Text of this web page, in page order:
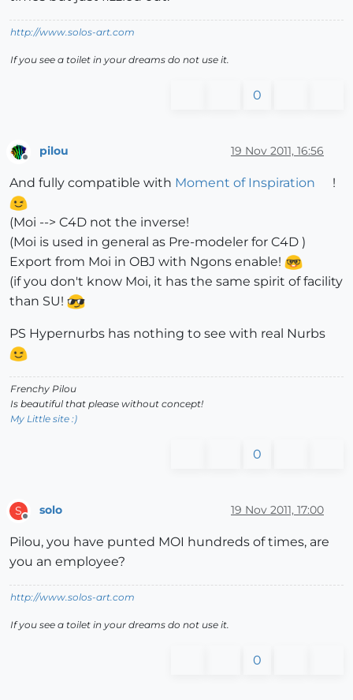
http://www.solos-art.com
If you see a toilet in your dreams do not use it.
0
pilou 19 Nov 2011, 16:56
And fully compatible with Moment of Inspiration !
(Moi --> C4D not the inverse!
(Moi is used in general as Pre-modeler for C4D )
Export from Moi in OBJ with Ngons enable!
(if you don't know Moi, it has the same spirit of facility
than SU!
PS Hypernurbs has nothing to see with real Nurbs
Frenchy Pilou
Is beautiful that please without concept!
My Little site :)
0
S solo 19 Nov 2011, 17:00
Pilou, you have punted MOI hundreds of times, are
you an employee?
http://www.solos-art.com
If you see a toilet in your dreams do not use it.
0